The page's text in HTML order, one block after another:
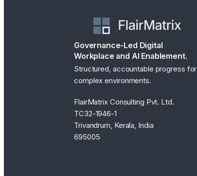
Governance-Led Digital
Workplace and AI Enablement.
Structured, accountable progress for
complex environments.
FlairMatrix Consulting Pvt. Ltd.
TC32-1946-1
Trivandrum, Kerala, India
695005